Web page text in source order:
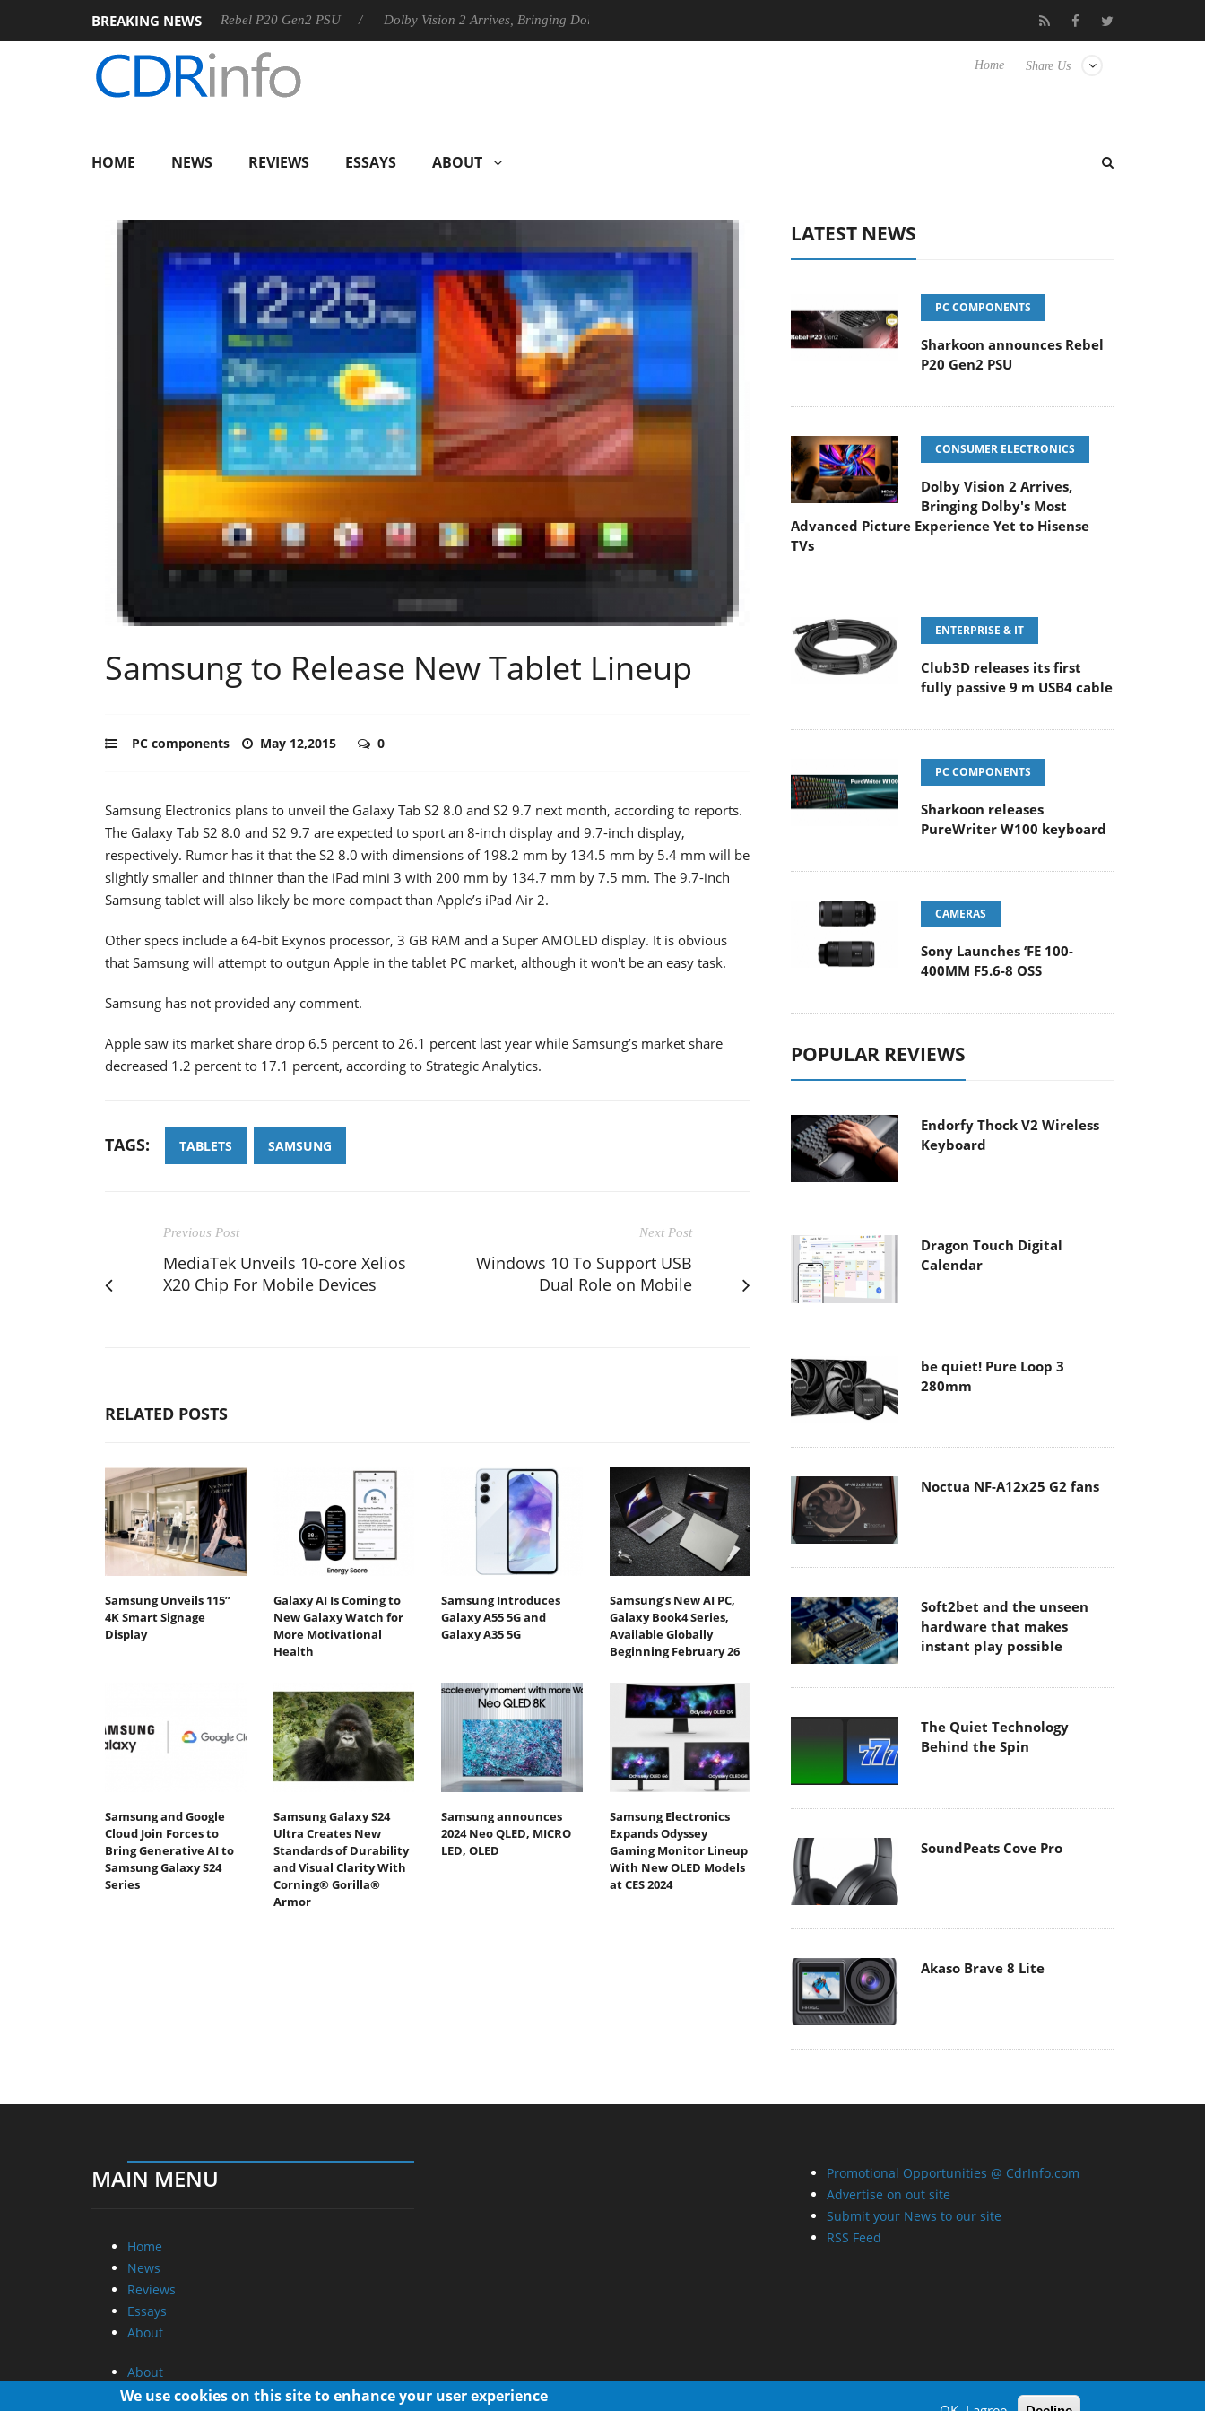
BREAKING NEWS
Sharkoon announces Rebel P20 Gen2 PSU Dolby Vision 2 Arrives, Bringing Dolby's Most Advanced Picture Experience Yet to Hisense TVs Club3D releases its first fully passive 9 m USB4
Share Us
Home
HOME NEWS REVIEWS ESSAYS ABOUT
Samsung to Release New Tablet Lineup
PC components May 12,2015 0
Samsung Electronics plans to unveil the Galaxy Tab S2 8.0 and S2 9.7 next month, according to reports.
The Galaxy Tab S2 8.0 and S2 9.7 are expected to sport an 8-inch display and 9.7-inch display,
respectively. Rumor has it that the S2 8.0 with dimensions of 198.2 mm by 134.5 mm by 5.4 mm will be
slightly smaller and thinner than the iPad mini 3 with 200 mm by 134.7 mm by 7.5 mm. The 9.7-inch
Samsung tablet will also likely be more compact than Apple’s iPad Air 2.
Other specs include a 64-bit Exynos processor, 3 GB RAM and a Super AMOLED display. It is obvious
that Samsung will attempt to outgun Apple in the tablet PC market, although it won't be an easy task.
Samsung has not provided any comment.
Apple saw its market share drop 6.5 percent to 26.1 percent last year while Samsung’s market share
decreased 1.2 percent to 17.1 percent, according to Strategic Analytics.
TAGS: TABLETS SAMSUNG
Previous Post
MediaTek Unveils 10-core Xelios
X20 Chip For Mobile Devices
Next Post
Windows 10 To Support USB
Dual Role on Mobile
RELATED POSTS
Samsung Unveils 115”
4K Smart Signage
Display
Galaxy AI Is Coming to
New Galaxy Watch for
More Motivational
Health
Samsung Introduces
Galaxy A55 5G and
Galaxy A35 5G
Samsung’s New AI PC,
Galaxy Book4 Series,
Available Globally
Beginning February 26
Samsung and Google
Cloud Join Forces to
Bring Generative AI to
Samsung Galaxy S24
Series
Samsung Galaxy S24
Ultra Creates New
Standards of Durability
and Visual Clarity With
Corning® Gorilla®
Armor
Samsung announces
2024 Neo QLED, MICRO
LED, OLED
Samsung Electronics
Expands Odyssey
Gaming Monitor Lineup
With New OLED Models
at CES 2024
LATEST NEWS
PC COMPONENTS
Sharkoon announces Rebel
P20 Gen2 PSU
CONSUMER ELECTRONICS
Dolby Vision 2 Arrives,
Bringing Dolby's Most
Advanced Picture Experience Yet to Hisense
TVs
ENTERPRISE & IT
Club3D releases its first
fully passive 9 m USB4 cable
PC COMPONENTS
Sharkoon releases
PureWriter W100 keyboard
CAMERAS
Sony Launches ‘FE 100-
400MM F5.6-8 OSS
POPULAR REVIEWS
Endorfy Thock V2 Wireless
Keyboard
Dragon Touch Digital
Calendar
be quiet! Pure Loop 3
280mm
Noctua NF-A12x25 G2 fans
Soft2bet and the unseen
hardware that makes
instant play possible
The Quiet Technology
Behind the Spin
SoundPeats Cove Pro
Akaso Brave 8 Lite
MAIN MENU
Home
News
Reviews
Essays
About
About
Privacy
Promotional Opportunities @ CdrInfo.com
Advertise on out site
Submit your News to our site
RSS Feed
We use cookies on this site to enhance your user experience